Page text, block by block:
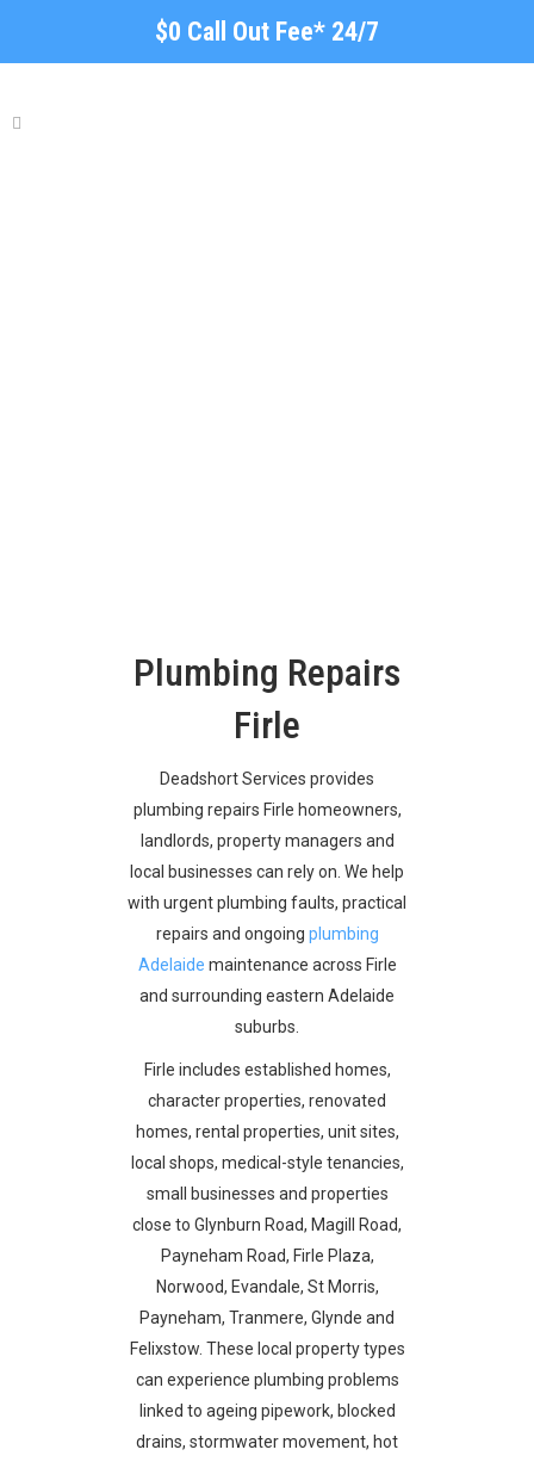
$0 Call Out Fee* 24/7
Plumbing Repairs
Firle
Deadshort Services provides
plumbing repairs Firle homeowners,
landlords, property managers and
local businesses can rely on. We help
with urgent plumbing faults, practical
repairs and ongoing plumbing
Adelaide maintenance across Firle
and surrounding eastern Adelaide
suburbs.
Firle includes established homes,
character properties, renovated
homes, rental properties, unit sites,
local shops, medical-style tenancies,
small businesses and properties
close to Glynburn Road, Magill Road,
Payneham Road, Firle Plaza,
Norwood, Evandale, St Morris,
Payneham, Tranmere, Glynde and
Felixstow. These local property types
can experience plumbing problems
linked to ageing pipework, blocked
drains, stormwater movement, hot